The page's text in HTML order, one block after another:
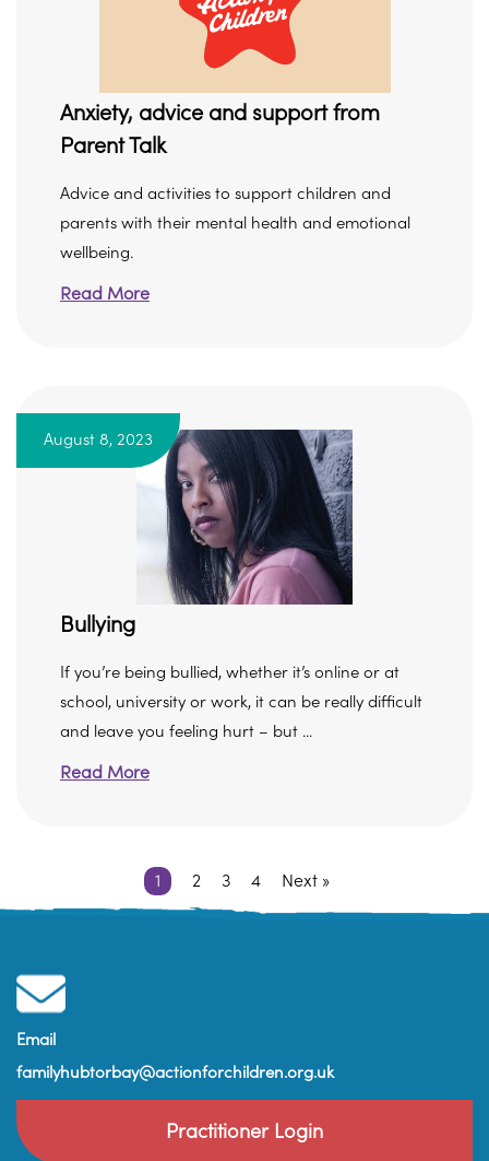
Anxiety, advice and support from
Parent Talk
Advice and activities to support children and
parents with their mental health and emotional
wellbeing.
Read More
August 8, 2023
Bullying
If you’re being bullied, whether it’s online or at
school, university or work, it can be really difficult
and leave you feeling hurt – but ...
Read More
1 2 3 4 Next »
Email
familyhubtorbay@actionforchildren.org.uk
Practitioner Login